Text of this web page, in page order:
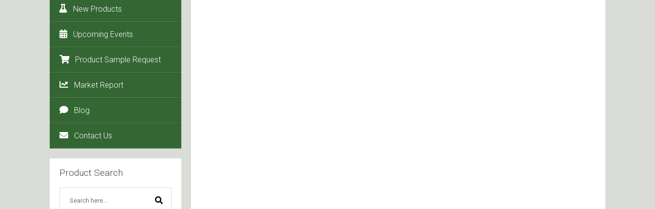
New Products
Upcoming Events
Product Sample Request
Market Report
Blog
Contact Us
Product Search